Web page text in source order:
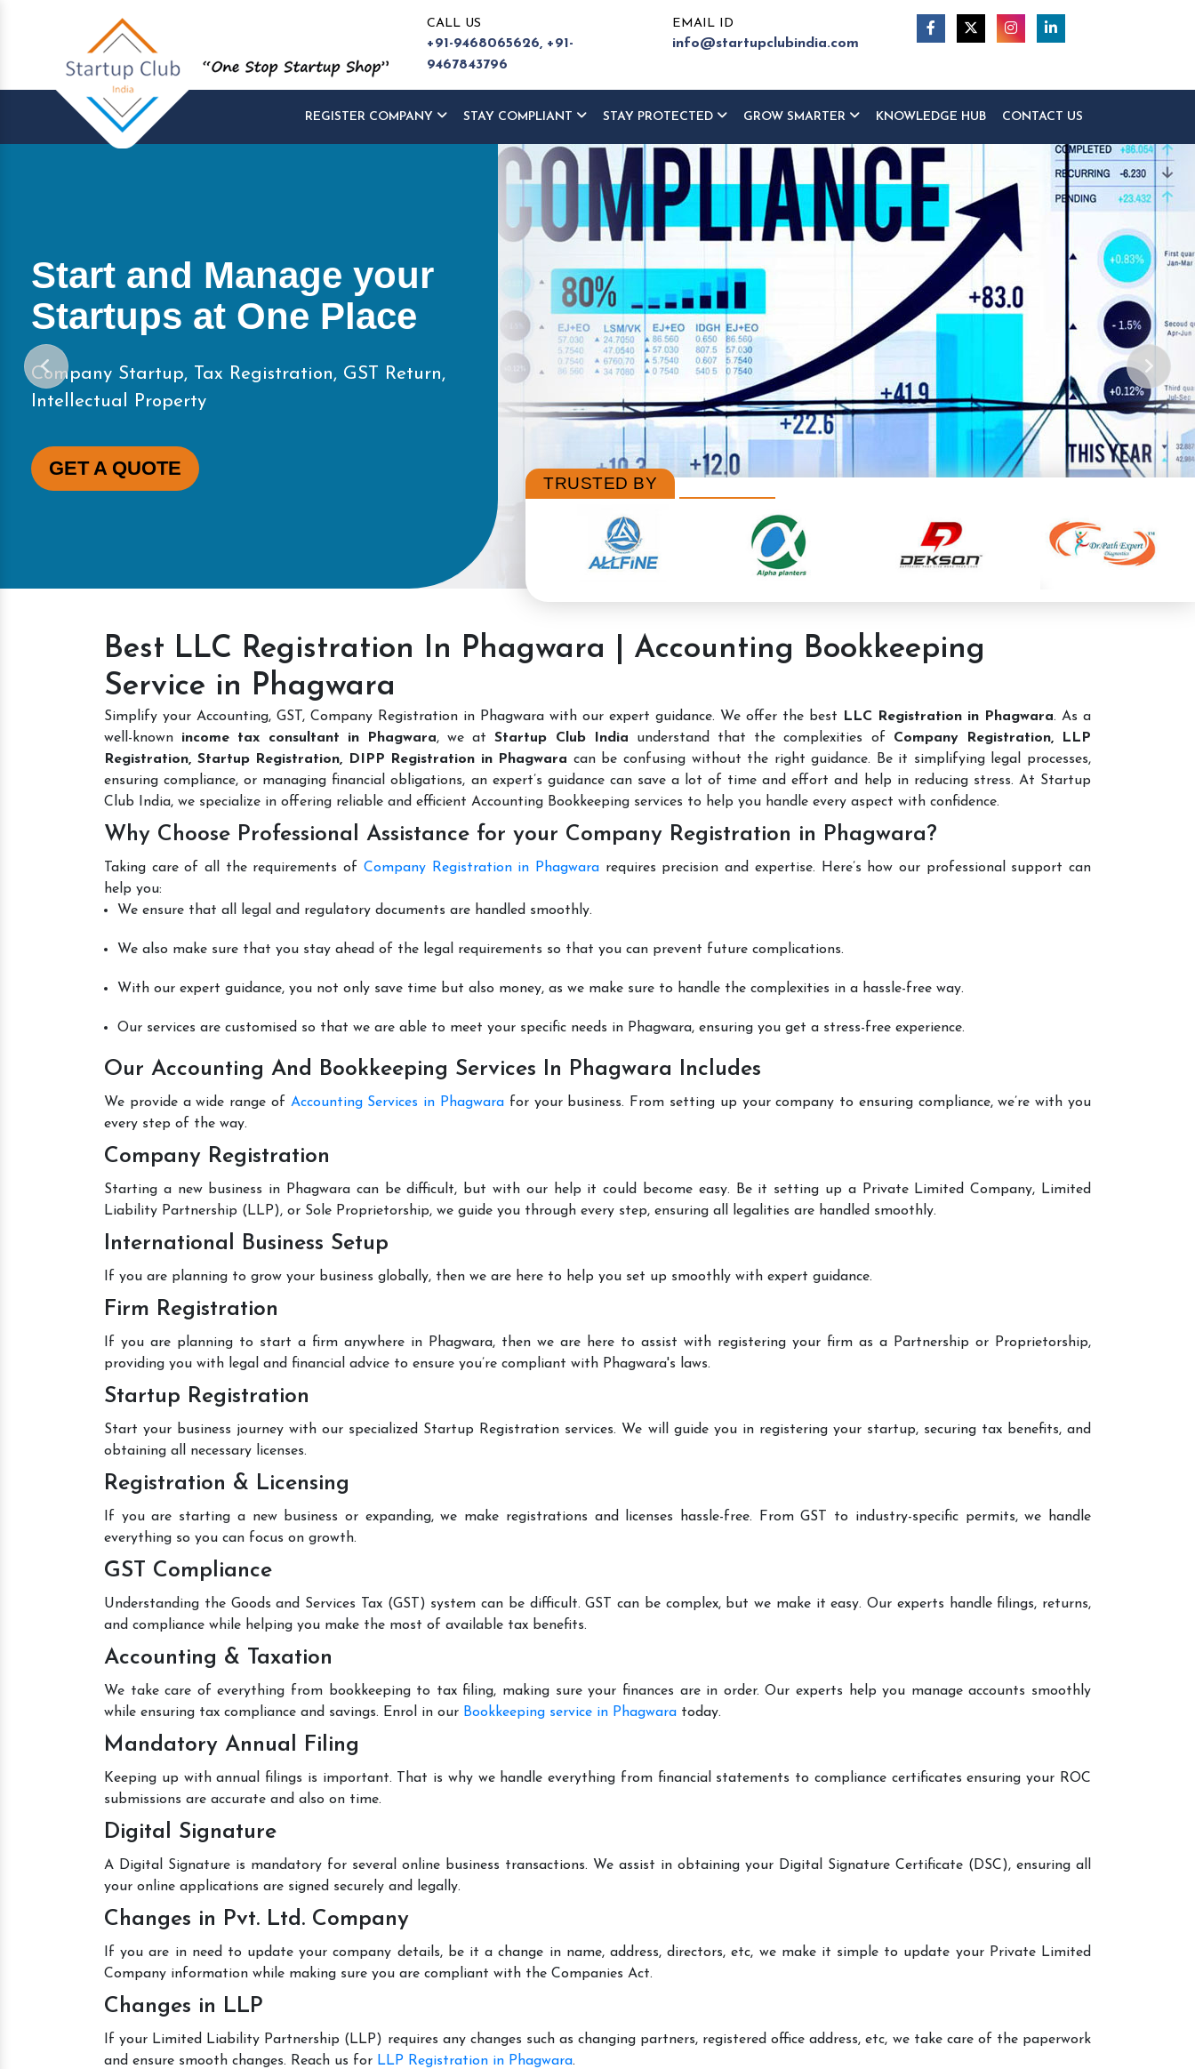
CALL US
+91-9468065626, +91-
9467843796
EMAIL ID
info@startupclubindia.com
REGISTER COMPANY STAY COMPLIANT STAY PROTECTED GROW SMARTER KNOWLEDGE HUB CONTACT US
Start and Manage your
Startups at One Place
Company Startup, Tax Registration, GST Return,
Intellectual Property
GET A QUOTE
TRUSTED BY
Best LLC Registration In Phagwara | Accounting Bookkeeping
Service in Phagwara
Simplify your Accounting, GST, Company Registration in Phagwara with our expert guidance. We offer the best LLC Registration in Phagwara. As a
well-known income tax consultant in Phagwara, we atStartup Club India understand that the complexities of Company Registration, LLP
Registration, Startup Registration, DIPP Registration in Phagwara can be confusing without the right guidance. Be it simplifying legal processes,
ensuring compliance, or managing financial obligations, an expert’s guidance can save a lot of time and effort and help in reducing stress. At Startup
Club India, we specialize in offering reliable and efficient Accounting Bookkeeping services to help you handle every aspect with confidence.
Why Choose Professional Assistance for your Company Registration in Phagwara?
Taking care of all the requirements of Company Registration in Phagwara requires precision and expertise. Here’s how our professional support can
help you:
We ensure that all legal and regulatory documents are handled smoothly.
We also make sure that you stay ahead of the legal requirements so that you can prevent future complications.
With our expert guidance, you not only save time but also money, as we make sure to handle the complexities in a hassle-free way.
Our services are customised so that we are able to meet your specific needs in Phagwara, ensuring you get a stress-free experience.
Our Accounting And Bookkeeping Services In Phagwara Includes
We provide a wide range of Accounting Services in Phagwara for your business. From setting up your company to ensuring compliance, we’re with you
every step of the way.
Company Registration
Starting a new business in Phagwara can be difficult, but with our help it could become easy. Be it setting up a Private Limited Company, Limited
Liability Partnership (LLP), or Sole Proprietorship, we guide you through every step, ensuring all legalities are handled smoothly.
International Business Setup
If you are planning to grow your business globally, then we are here to help you set up smoothly with expert guidance.
Firm Registration
If you are planning to start a firm anywhere in Phagwara, then we are here to assist with registering your firm as a Partnership or Proprietorship,
providing you with legal and financial advice to ensure you’re compliant with Phagwara's laws.
Startup Registration
Start your business journey with our specialized Startup Registration services. We will guide you in registering your startup, securing tax benefits, and
obtaining all necessary licenses.
Registration & Licensing
If you are starting a new business or expanding, we make registrations and licenses hassle-free. From GST to industry-specific permits, we handle
everything so you can focus on growth.
GST Compliance
Understanding the Goods and Services Tax (GST) system can be difficult. GST can be complex, but we make it easy. Our experts handle filings, returns,
and compliance while helping you make the most of available tax benefits.
Accounting & Taxation
We take care of everything from bookkeeping to tax filing, making sure your finances are in order. Our experts help you manage accounts smoothly
while ensuring tax compliance and savings. Enrol in our Bookkeeping service in Phagwara today.
Mandatory Annual Filing
Keeping up with annual filings is important. That is why we handle everything from financial statements to compliance certificates ensuring your ROC
submissions are accurate and also on time.
Digital Signature
A Digital Signature is mandatory for several online business transactions. We assist in obtaining your Digital Signature Certificate (DSC), ensuring all
your online applications are signed securely and legally.
Changes in Pvt. Ltd. Company
If you are in need to update your company details, be it a change in name, address, directors, etc, we make it simple to update your Private Limited
Company information while making sure you are compliant with the Companies Act.
Changes in LLP
If your Limited Liability Partnership (LLP) requires any changes such as changing partners, registered office address, etc, we take care of the paperwork
and ensure smooth changes. Reach us for LLP Registration in Phagwara.